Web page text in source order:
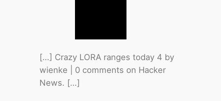
[…] Crazy LORA ranges today 4 by
wienke | 0 comments on Hacker
News. […]